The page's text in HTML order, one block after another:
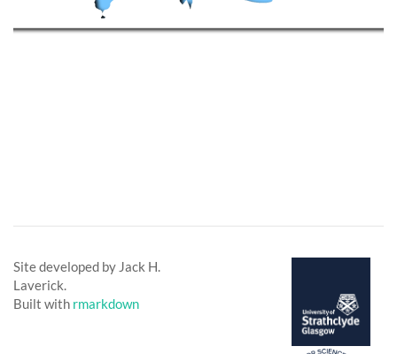
Site developed by Jack H.
Laverick.
Built with rmarkdown